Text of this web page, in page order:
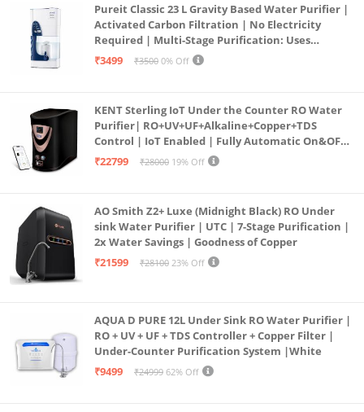
Pureit Classic 23 L Gravity Based Water Purifier |
Activated Carbon Filtration | No Electricity
Required | Multi-Stage Purification: Uses
programmed Germ Kill technology (White)
₹3499 ₹3500 0% Off
KENT Sterling IoT Under the Counter RO Water
Purifier| RO+UV+UF+Alkaline+Copper+TDS
Control | IoT Enabled | Fully Automatic On&OFF
Operation | 6L |20 LP/Hr|Ideal For
₹22799 ₹28000 19% Off
AO Smith Z2+ Luxe (Midnight Black) RO Under
sink Water Purifier | UTC | 7-Stage Purification |
2x Water Savings | Goodness of Copper
₹21599
₹28100 23% Off
AQUA D PURE 12L Under Sink RO Water Purifier |
RO + UV + UF + TDS Controller + Copper Filter |
Under-Counter Purification System |White
₹9499
₹24999 62% Off